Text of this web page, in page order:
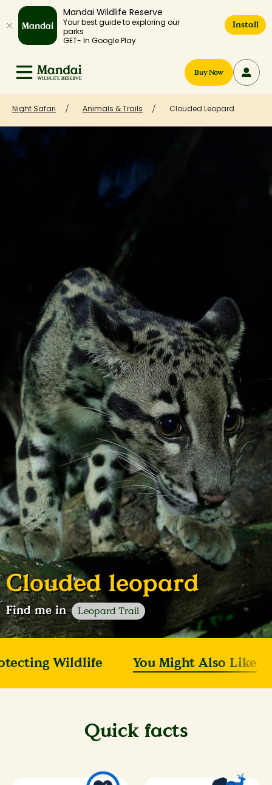
Mandai Wildlife Reserve
Your best guide to exploring our
parks
GET- In Google Play
Install
Buy Now
Night Safari Animals & Trails Clouded Leopard
Clouded leopard
Find me in Leopard Trail
Wildlife You Might Also Like
Quick facts